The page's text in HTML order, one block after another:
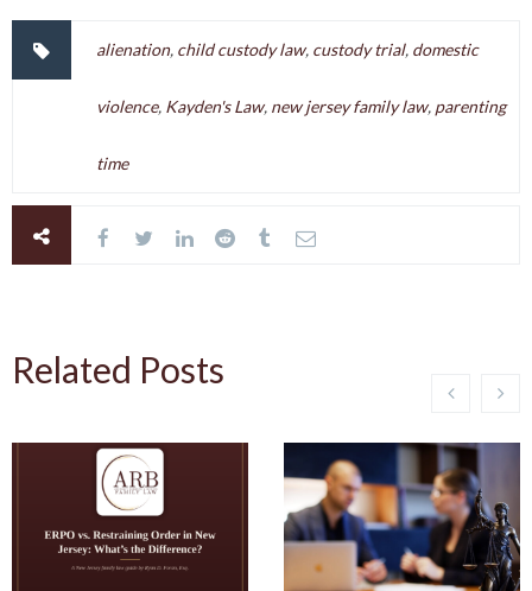
alienation, child custody law, custody trial, domestic
violence, Kayden's Law, new jersey family law, parenting
time
Related Posts